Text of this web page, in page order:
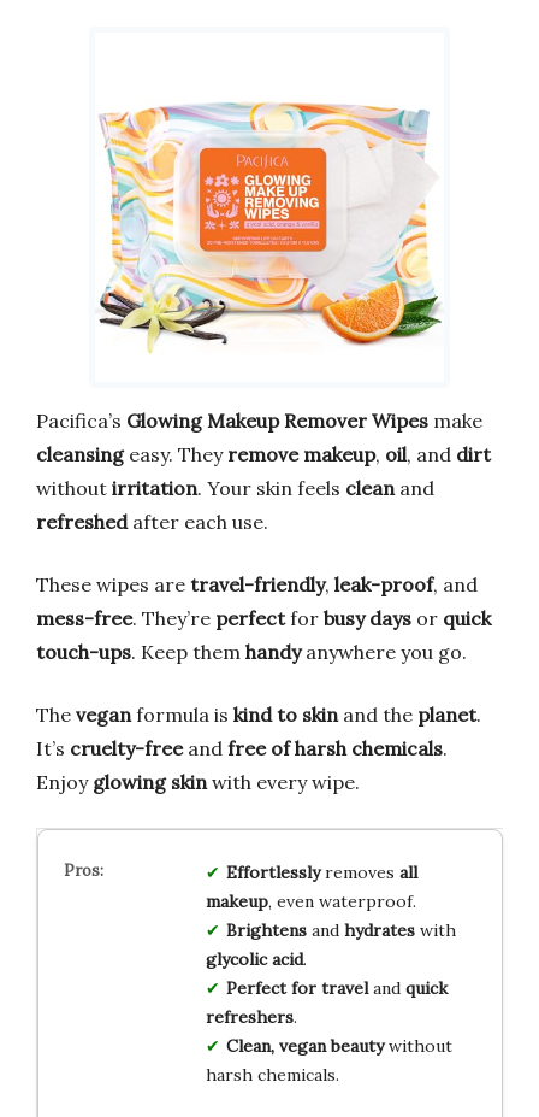
Pacifica’s Glowing Makeup Remover Wipes make
cleansingeasy. They remove makeup, oil, and dirt
without irritation. Your skin feels clean and
refreshedafter each use.
These wipes are travel-friendly, leak-proof, and
mess-free. They’re perfectfor busy days or quick
touch-ups. Keep them handyanywhere you go.
The vegan formula is kind to skin and the planet.
It’s cruelty-freeand free of harsh chemicals.
Enjoy glowing skin with every wipe.
Effortlesslyremoves all
makeup, even waterproof.
Brightensand hydrateswith
glycolic acid.
Perfect for traveland quick
refreshers.
Clean, vegan beautywithout
harsh chemicals.